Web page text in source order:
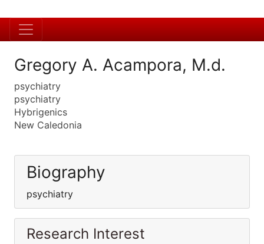
Gregory A. Acampora, M.d.
psychiatry
psychiatry
Hybrigenics
New Caledonia
Biography
psychiatry
Research Interest